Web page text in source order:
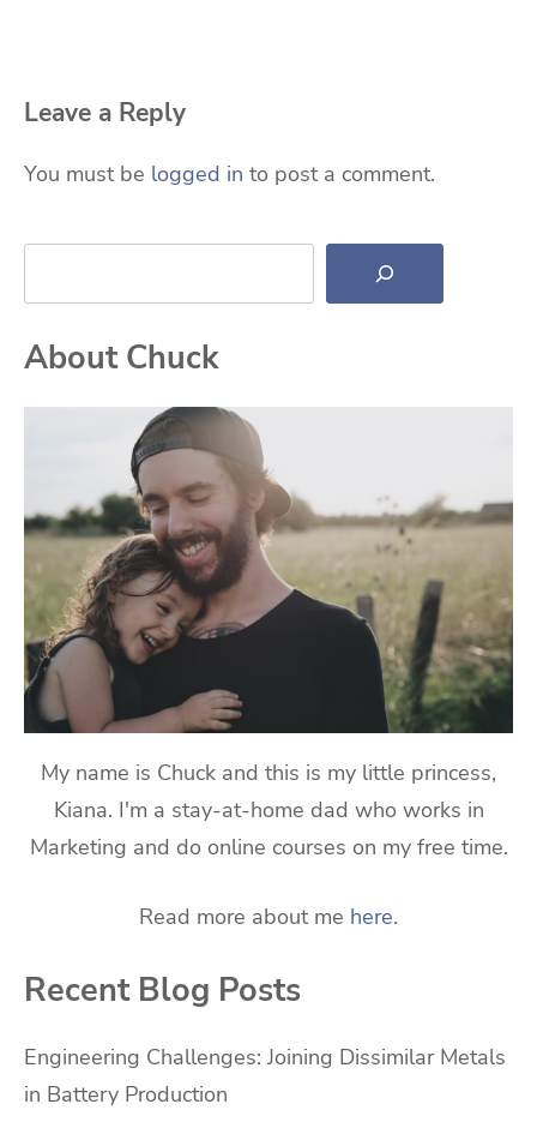
Leave a Reply
You must be logged in to post a comment.
Search
About Chuck
My name is Chuck and this is my little princess,
Kiana. I'm a stay-at-home dad who works in
Marketing and do online courses on my free time.
Read more about me here.
Recent Blog Posts
Engineering Challenges: Joining Dissimilar Metals
in Battery Production